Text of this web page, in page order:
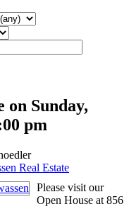
on Sunday,
pm
Real Estate
Please visit our
Open House at 856